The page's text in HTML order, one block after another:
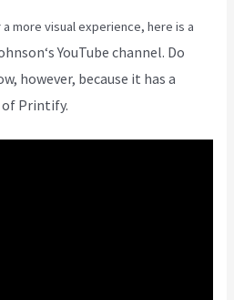
more visual experience, here is a
‘s YouTube channel. Do
however, because it has a
of Printify.